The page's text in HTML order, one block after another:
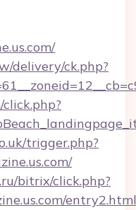
delivery/ck.php?
trigger.php?
bitrix/click.php?
entry2.html